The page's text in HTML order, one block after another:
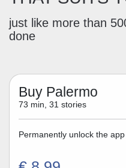
just like more than
done
Buy Palermo
73 min, 31 stories
Permanently unlock the